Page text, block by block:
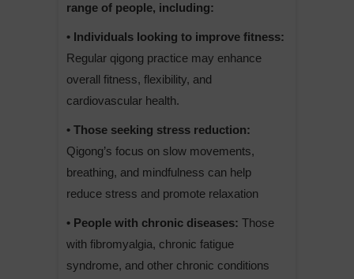
range of people, including:
• Individuals looking to improve fitness:
Regular qigong practice may enhance
overall fitness, flexibility, and
cardiovascular health.
• Those seeking stress reduction:
Qigong’s focus on slow movements,
breathing, and mindfulness can help
reduce stress and promote relaxation
• People with chronic diseases: Those
with fibromyalgia, chronic fatigue
syndrome, and other chronic conditions